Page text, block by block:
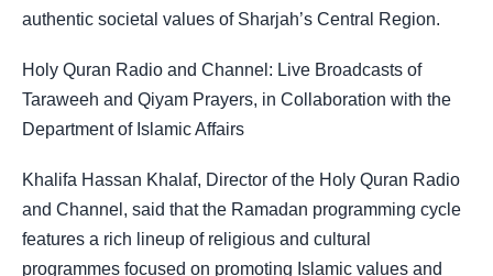
authentic societal values of Sharjah’s Central Region.
Holy Quran Radio and Channel: Live Broadcasts of
Taraweeh and Qiyam Prayers, in Collaboration with the
Department of Islamic Affairs
Khalifa Hassan Khalaf, Director of the Holy Quran Radio
and Channel, said that the Ramadan programming cycle
features a rich lineup of religious and cultural
programmes focused on promoting Islamic values and